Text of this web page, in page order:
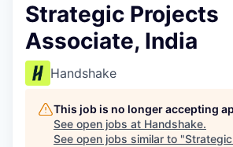
Strategic Projects
Associate, India
Handshake
This job is no longer accepting
See open jobs at Handshake.
See open jobs similar to "